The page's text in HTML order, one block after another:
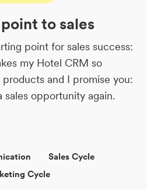
to sales
point for sales success:
my Hotel CRM so
and I promise you:
sales opportunity again.
Sales Cycle
Cycle